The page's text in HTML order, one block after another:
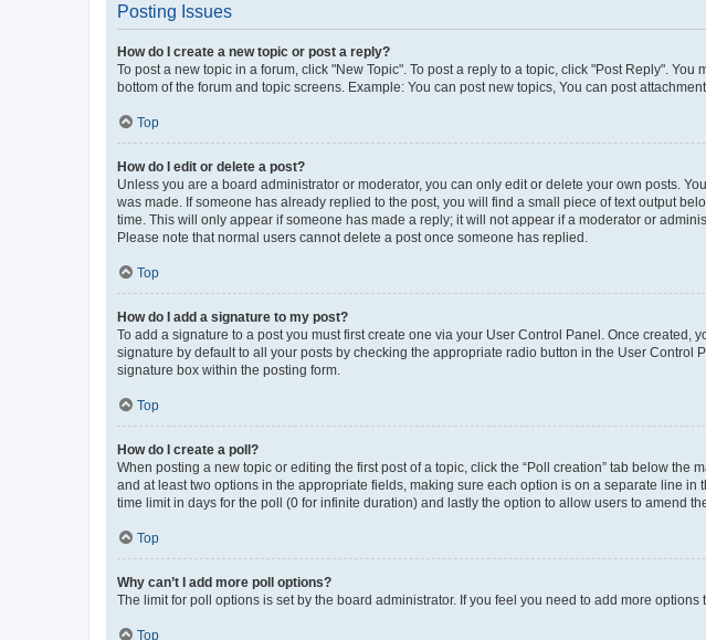
Posting Issues
How do I create a new topic or post a reply?
To post a new topic in a forum, click "New Topic". To post a reply to a topic, click "Post Reply".
bottom of the forum and topic screens. Example: You can post new topics, You can post
Top
How do I edit or delete a post?
Unless you are a board administrator or moderator, you can only edit or delete your own posts.
was made. If someone has already replied to the post, you will find a small piece of text output
time. This will only appear if someone has made a reply; it will not appear if a moderator or
Please note that normal users cannot delete a post once someone has replied.
Top
How do I add a signature to my post?
To add a signature to a post you must first create one via your User Control Panel. Once created,
signature by default to all your posts by checking the appropriate radio button in the User
signature box within the posting form.
Top
How do I create a poll?
When posting a new topic or editing the first post of a topic, click the “Poll creation” tab below
and at least two options in the appropriate fields, making sure each option is on a separate line
time limit in days for the poll (0 for infinite duration) and lastly the option to allow users to amend
Top
Why can’t I add more poll options?
The limit for poll options is set by the board administrator. If you feel you need to add more
Top